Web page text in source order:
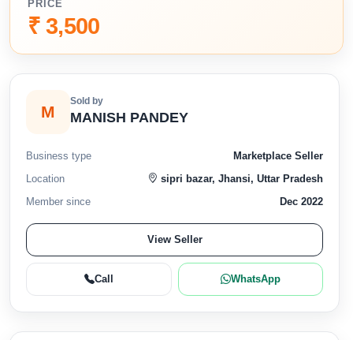
PRICE
₹ 3,500
M
Sold by
MANISH PANDEY
Business type
Marketplace Seller
Location
sipri bazar, Jhansi, Uttar Pradesh
Member since
Dec 2022
View Seller
Call WhatsApp